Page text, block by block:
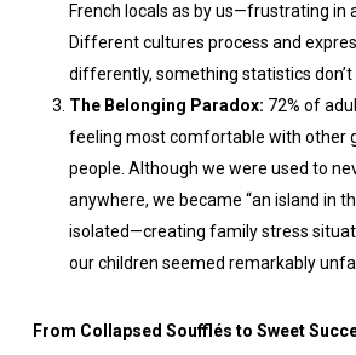
French locals as by us—frustrating in
Different cultures process and
differently, something statistics don’t
The Belonging Paradox: 72% of
feeling most comfortable with other
people. Although we were used to
anywhere, we became “an island in
isolated—creating family stress
our children seemed remarkably
From Collapsed Soufflés to Sweet